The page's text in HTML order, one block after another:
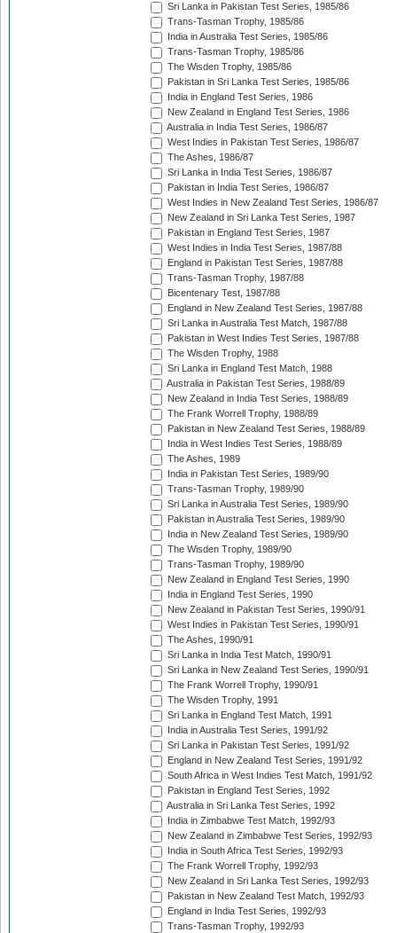
Sri Lanka in Pakistan Test Series, 1985/86
Trans-Tasman Trophy, 1985/86
India in Australia Test Series, 1985/86
Trans-Tasman Trophy, 1985/86
The Wisden Trophy, 1985/86
Pakistan in Sri Lanka Test Series, 1985/86
India in England Test Series, 1986
New Zealand in England Test Series, 1986
Australia in India Test Series, 1986/87
West Indies in Pakistan Test Series, 1986/87
The Ashes, 1986/87
Sri Lanka in India Test Series, 1986/87
Pakistan in India Test Series, 1986/87
West Indies in New Zealand Test Series, 1986/87
New Zealand in Sri Lanka Test Series, 1987
Pakistan in England Test Series, 1987
West Indies in India Test Series, 1987/88
England in Pakistan Test Series, 1987/88
Trans-Tasman Trophy, 1987/88
Bicentenary Test, 1987/88
England in New Zealand Test Series, 1987/88
Sri Lanka in Australia Test Match, 1987/88
Pakistan in West Indies Test Series, 1987/88
The Wisden Trophy, 1988
Sri Lanka in England Test Match, 1988
Australia in Pakistan Test Series, 1988/89
New Zealand in India Test Series, 1988/89
The Frank Worrell Trophy, 1988/89
Pakistan in New Zealand Test Series, 1988/89
India in West Indies Test Series, 1988/89
The Ashes, 1989
India in Pakistan Test Series, 1989/90
Trans-Tasman Trophy, 1989/90
Sri Lanka in Australia Test Series, 1989/90
Pakistan in Australia Test Series, 1989/90
India in New Zealand Test Series, 1989/90
The Wisden Trophy, 1989/90
Trans-Tasman Trophy, 1989/90
New Zealand in England Test Series, 1990
India in England Test Series, 1990
New Zealand in Pakistan Test Series, 1990/91
West Indies in Pakistan Test Series, 1990/91
The Ashes, 1990/91
Sri Lanka in India Test Match, 1990/91
Sri Lanka in New Zealand Test Series, 1990/91
The Frank Worrell Trophy, 1990/91
The Wisden Trophy, 1991
Sri Lanka in England Test Match, 1991
India in Australia Test Series, 1991/92
Sri Lanka in Pakistan Test Series, 1991/92
England in New Zealand Test Series, 1991/92
South Africa in West Indies Test Match, 1991/92
Pakistan in England Test Series, 1992
Australia in Sri Lanka Test Series, 1992
India in Zimbabwe Test Match, 1992/93
New Zealand in Zimbabwe Test Series, 1992/93
India in South Africa Test Series, 1992/93
The Frank Worrell Trophy, 1992/93
New Zealand in Sri Lanka Test Series, 1992/93
Pakistan in New Zealand Test Match, 1992/93
England in India Test Series, 1992/93
Trans-Tasman Trophy, 1992/93